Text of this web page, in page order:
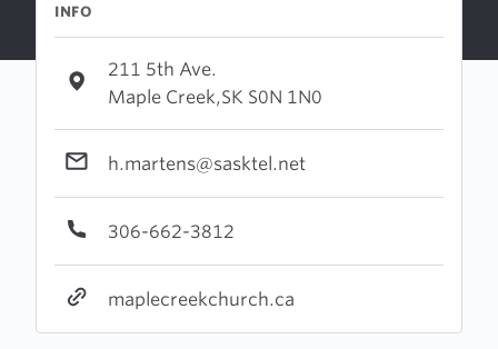
INFO
211 5th Ave.
Maple Creek,SK S0N 1N0
h.martens@sasktel.net
306-662-3812
maplecreekchurch.ca